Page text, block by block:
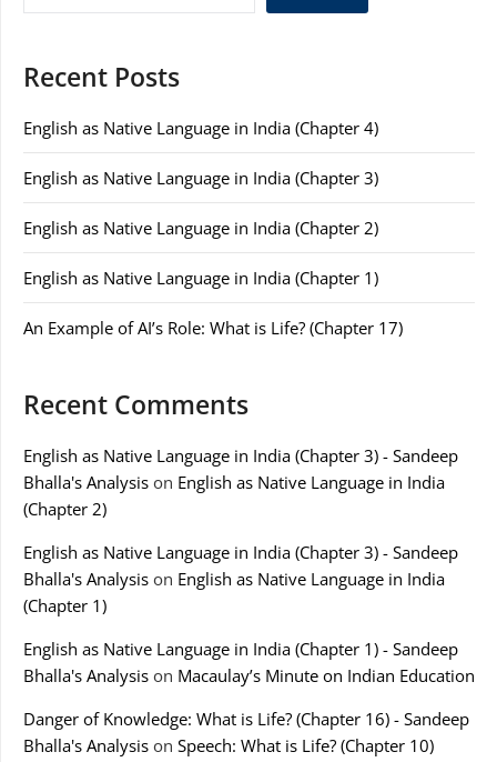
Recent Posts
English as Native Language in India (Chapter 4)
English as Native Language in India (Chapter 3)
English as Native Language in India (Chapter 2)
English as Native Language in India (Chapter 1)
An Example of AI’s Role: What is Life? (Chapter 17)
Recent Comments
English as Native Language in India (Chapter 3) - Sandeep
Bhalla's Analysis on English as Native Language in India
(Chapter 2)
English as Native Language in India (Chapter 3) - Sandeep
Bhalla's Analysis on English as Native Language in India
(Chapter 1)
English as Native Language in India (Chapter 1) - Sandeep
Bhalla's Analysis on Macaulay’s Minute on Indian Education
Danger of Knowledge: What is Life? (Chapter 16) - Sandeep
Bhalla's Analysis on Speech: What is Life? (Chapter 10)